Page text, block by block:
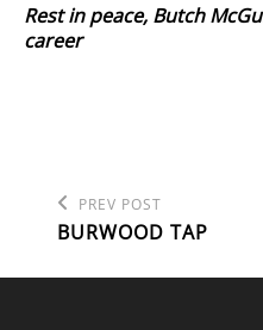
Rest in peace, Butch
career
POST
NAVIGATION
Previous
Post
PREV POST
BURWOOD TAP